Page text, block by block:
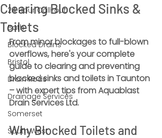
24 Hour Call-out
Bath
Blocked Drains
Bristol
Drain Rods
Drainage Services
Somerset
South West
Clearing Blocked Sinks &
Toilets
From minor blockages to full-blown
overflows, here's your complete
guide to clearing and preventing
blocked sinks and toilets in Taunton
– with expert tips from Aquablast
Drain Services Ltd.
Why Blocked Toilets and